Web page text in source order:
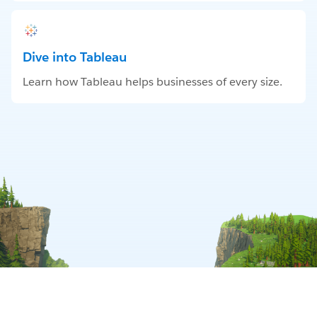
Dive into Tableau
Learn how Tableau helps businesses of every size.